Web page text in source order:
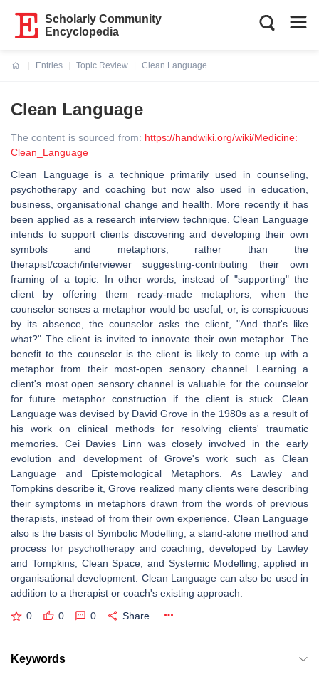
Scholarly Community
Encyclopedia
Entries
Topic Review
Clean Language
Clean Language
The content is sourced from: https://handwiki.org/wiki/Medicine:
Clean_Language
Clean Language is a technique primarily used in counseling,
psychotherapy and coaching but now also used in education,
business, organisational change and health. More recently it has
been applied as a research interview technique. Clean Language
intends to support clients discovering and developing their own
symbols and metaphors, rather than the
therapist/coach/interviewer suggesting-contributing their own
framing of a topic. In other words, instead of "supporting" the
client by offering them ready-made metaphors, when the
counselor senses a metaphor would be useful; or, is conspicuous
by its absence, the counselor asks the client, "And that's like
what?" The client is invited to innovate their own metaphor. The
benefit to the counselor is the client is likely to come up with a
metaphor from their most-open sensory channel. Learning a
client's most open sensory channel is valuable for the counselor
for future metaphor construction if the client is stuck. Clean
Language was devised by David Grove in the 1980s as a result of
his work on clinical methods for resolving clients' traumatic
memories. Cei Davies Linn was closely involved in the early
evolution and development of Grove's work such as Clean
Language and Epistemological Metaphors. As Lawley and
Tompkins describe it, Grove realized many clients were describing
their symptoms in metaphors drawn from the words of previous
therapists, instead of from their own experience. Clean Language
also is the basis of Symbolic Modelling, a stand-alone method and
process for psychotherapy and coaching, developed by Lawley
and Tompkins; Clean Space; and Systemic Modelling, applied in
organisational development. Clean Language can also be used in
addition to a therapist or coach's existing approach.
0 0 0 Share
Keywords